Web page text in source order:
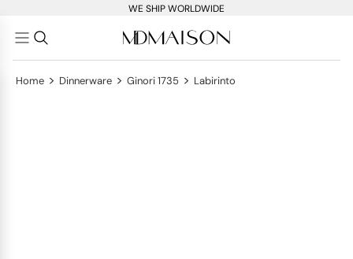
WE SHIP WORLDWIDE
Home > Dinnerware > Ginori 1735 > Labirinto